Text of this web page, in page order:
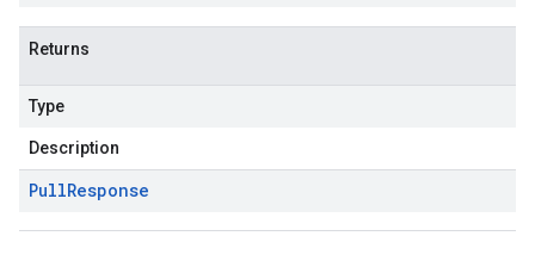
Returns
Type
Description
PullResponse